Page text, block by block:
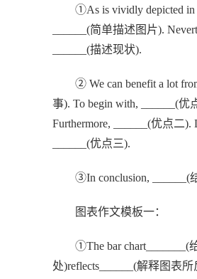
①As is vividly depicted in
______(简单描述图片).
______(描述现状).
② We can benefit a lot
事). To begin with, ______(优
Furthermore, ______(优点二).
______(优点三).
③In conclusion, ______(
图表作文模板一：
①The bar chart_______(
处)reflects______(解释图表